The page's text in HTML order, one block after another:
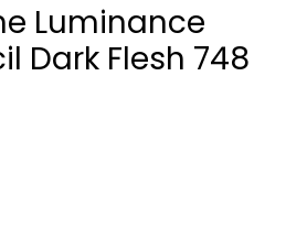
Luminance
Dark Flesh 748